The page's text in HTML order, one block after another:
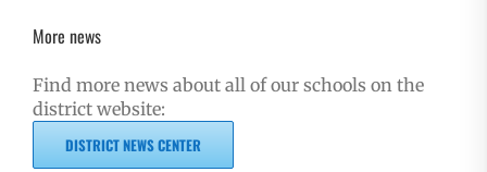
More news
Find more news about all of our schools on the
district website:
DISTRICT NEWS CENTER